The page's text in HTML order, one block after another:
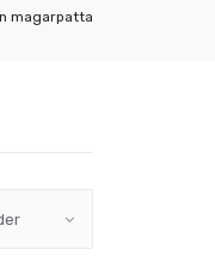
magarpatta